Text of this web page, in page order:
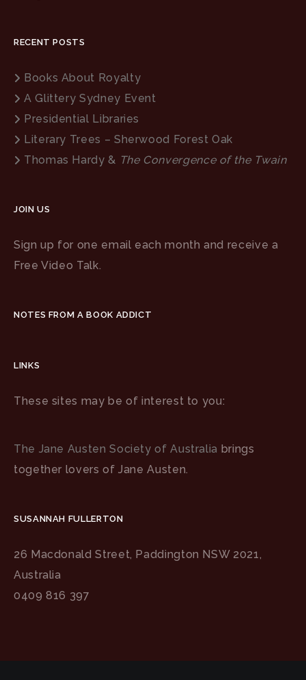
RECENT POSTS
Books About Royalty
A Glittery Sydney Event
Presidential Libraries
Literary Trees – Sherwood Forest Oak
Thomas Hardy & The Convergence of the Twain
JOIN US
Sign up for one email each month and receive a
Free Video Talk.
NOTES FROM A BOOK ADDICT
LINKS
These sites may be of interest to you:
The Jane Austen Society of Australia brings
together lovers of Jane Austen.
SUSANNAH FULLERTON
26 Macdonald Street, Paddington NSW 2021,
Australia
0409 816 397